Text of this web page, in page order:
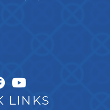
Link Link
LINKS